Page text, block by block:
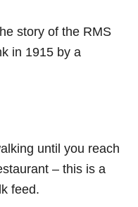
story of the RMS
in 1915 by a
until you reach
– this is a
feed.